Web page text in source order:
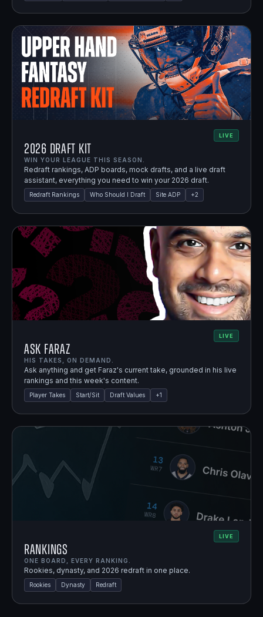
LIVE
2026 Draft Kit
WIN YOUR LEAGUE THIS SEASON.
Redraft rankings, ADP boards, mock drafts, and a live draft
assistant, everything you need to win your 2026 draft.
Redraft Rankings Who Should I Draft Site ADP +2
LIVE
Ask Faraz
HIS TAKES, ON DEMAND.
Ask anything and get Faraz's current take, grounded in his live
rankings and this week's content.
Player Takes Start/Sit Draft Values +1
LIVE
Rankings
ONE BOARD, EVERY RANKING.
Rookies, dynasty, and 2026 redraft in one place.
Rookies Dynasty Redraft